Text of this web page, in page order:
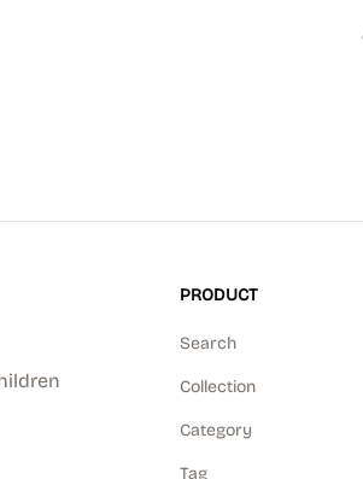
PRODUCT
Search
Collection
Category
Tag